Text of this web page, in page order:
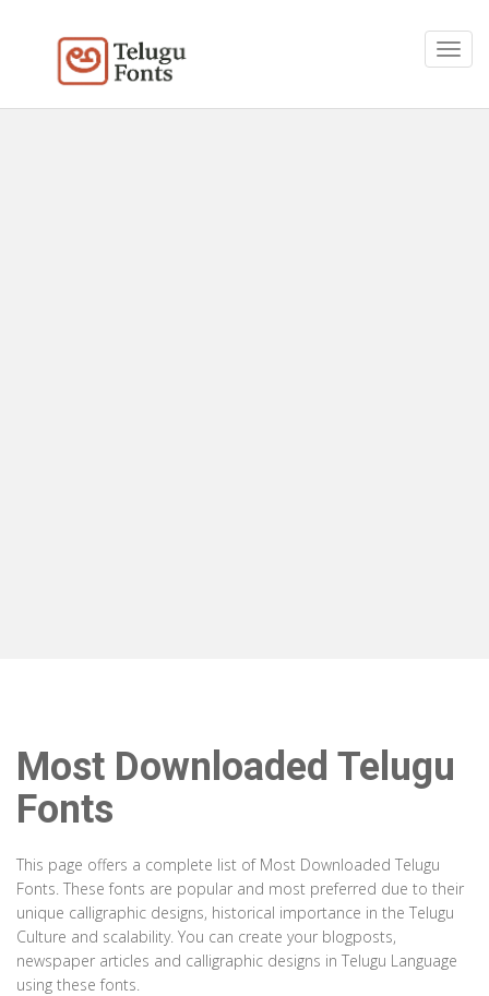
Most Downloaded Telugu
Fonts
This page offers a complete list of Most Downloaded Telugu
Fonts. These fonts are popular and most preferred due to their
unique calligraphic designs, historical importance in the Telugu
Culture and scalability. You can create your blogposts,
newspaper articles and calligraphic designs in Telugu Language
using these fonts.